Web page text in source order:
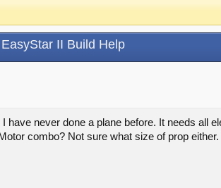
EasyStar II Build Help
never done a plane before. It needs all
combo? Not sure what size of prop either.